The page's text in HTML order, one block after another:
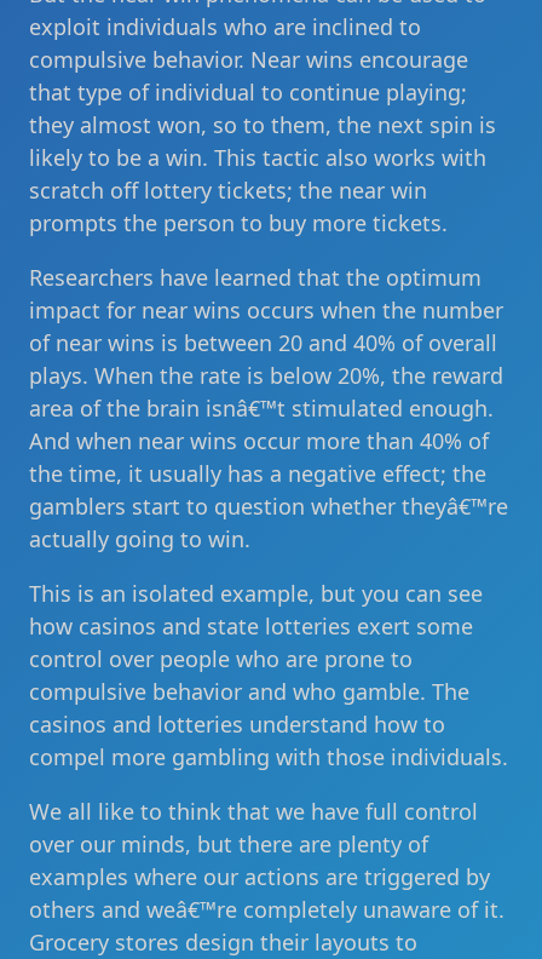
exploit individuals who are inclined to
compulsive behavior. Near wins encourage
that type of individual to continue playing;
they almost won, so to them, the next spin is
likely to be a win. This tactic also works with
scratch off lottery tickets; the near win
prompts the person to buy more tickets.
Researchers have learned that the optimum
impact for near wins occurs when the number
of near wins is between 20 and 40% of overall
plays. When the rate is below 20%, the reward
area of the brain isnâ€™t stimulated enough.
And when near wins occur more than 40% of
the time, it usually has a negative effect; the
gamblers start to question whether theyâ€™re
actually going to win.
This is an isolated example, but you can see
how casinos and state lotteries exert some
control over people who are prone to
compulsive behavior and who gamble. The
casinos and lotteries understand how to
compel more gambling with those individuals.
We all like to think that we have full control
over our minds, but there are plenty of
examples where our actions are triggered by
others and weâ€™re completely unaware of it.
Grocery stores design their layouts to